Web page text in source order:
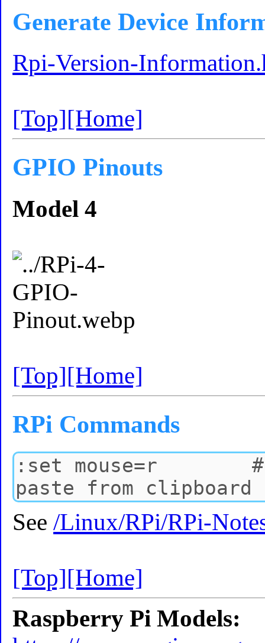
Generate Device
Rpi-Version-
[Top][Home]
GPIO Pinouts
Model 4
[Top][Home]
RPi Commands
See/Linux/RPi/RPi-
[Top][Home]
Raspberry Pi Models: